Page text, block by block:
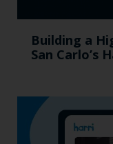
Building a
San Carlo’s